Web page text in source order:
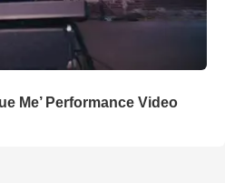
Me’ Performance Video